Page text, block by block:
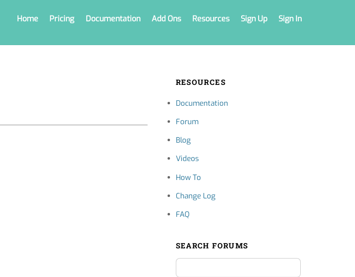
Home Pricing Documentation Add Ons Resources Sign Up Sign In
RESOURCES
Documentation
Forum
Blog
Videos
How To
Change Log
FAQ
SEARCH FORUMS